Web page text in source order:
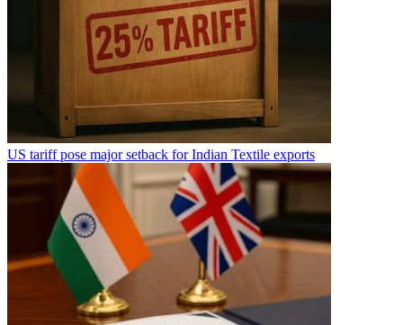
US tariff pose major setback for Indian Textile exports